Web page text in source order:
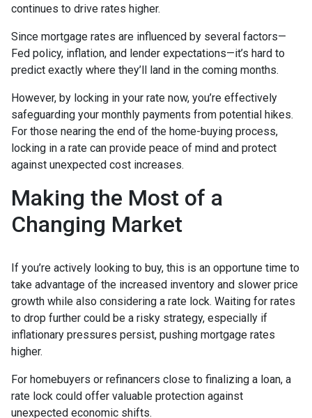
continues to drive rates higher.
Since mortgage rates are influenced by several factors—
Fed policy, inflation, and lender expectations—it’s hard to
predict exactly where they’ll land in the coming months.
However, by locking in your rate now, you’re effectively
safeguarding your monthly payments from potential hikes.
For those nearing the end of the home-buying process,
locking in a rate can provide peace of mind and protect
against unexpected cost increases.
Making the Most of a
Changing Market
If you’re actively looking to buy, this is an opportune time to
take advantage of the increased inventory and slower price
growth while also considering a rate lock. Waiting for rates
to drop further could be a risky strategy, especially if
inflationary pressures persist, pushing mortgage rates
higher.
For homebuyers or refinancers close to finalizing a loan, a
rate lock could offer valuable protection against
unexpected economic shifts.